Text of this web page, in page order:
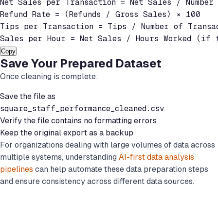
Net Sales per Transaction = Net Sales /
Refund Rate = (Refunds / Gross Sales) × 100
Tips per Transaction = Tips / Number of
Sales per Hour = Net Sales / Hours Worked
Copy
Save Your Prepared Dataset
Once cleaning is complete:
Save the file as
square_staff_performance_cleaned.csv
Verify the file contains no formatting errors
Keep the original export as a backup
For organizations dealing with large volumes of data across
multiple systems, understanding AI-first data analysis
pipelines can help automate these data preparation steps
and ensure consistency across different data sources.